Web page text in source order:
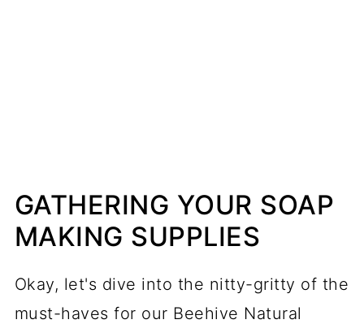
GATHERING YOUR SOAP
MAKING SUPPLIES
Okay, let's dive into the nitty-gritty of the
must-haves for our Beehive Natural